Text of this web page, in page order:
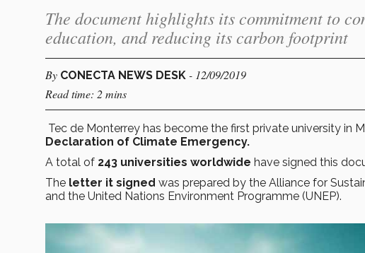
The document highlights its commitment to
education, and reducing its carbon footprint
By CONECTA NEWS DESK - 12/09/2019
Read time: 2 mins
Tec de Monterrey has become the first private university in
Declaration of Climate Emergency.
A total of 243 universities worldwide have signed this
The letter it signed was prepared by the Alliance for
and the United Nations Environment Programme (UNEP).